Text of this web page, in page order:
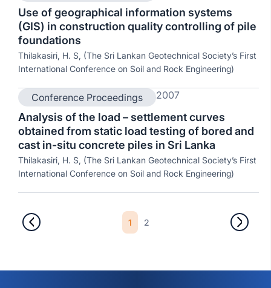
Use of geographical information systems
(GIS) in construction quality controlling of pile
foundations
Thilakasiri, H. S, (The Sri Lankan Geotechnical Society’s First
International Conference on Soil and Rock Engineering)
Conference Proceedings 2007
Analysis of the load – settlement curves
obtained from static load testing of bored and
cast in-situ concrete piles in Sri Lanka
Thilakasiri, H. S, (The Sri Lankan Geotechnical Society’s First
International Conference on Soil and Rock Engineering)
1 2